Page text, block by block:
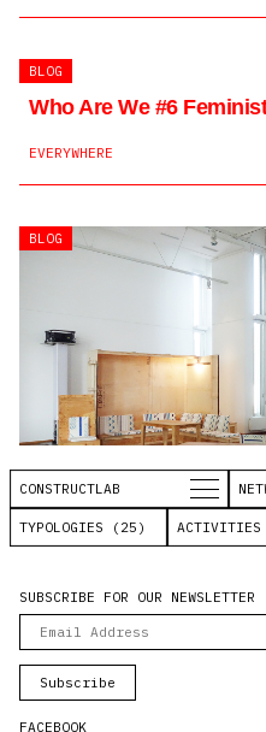
BLOG
Who Are We #6
EVERYWHERE
BLOG
Lernraum
Research on the learning
PAULA FÜRST SCHULE BERLIN
CONSTRUCTLAB
TYPOLOGIES (25)
SUBSCRIBE FOR OUR NEWSLETTER
FACEBOOK